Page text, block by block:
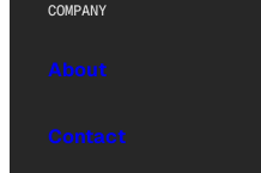
COMPANY
About
Contact